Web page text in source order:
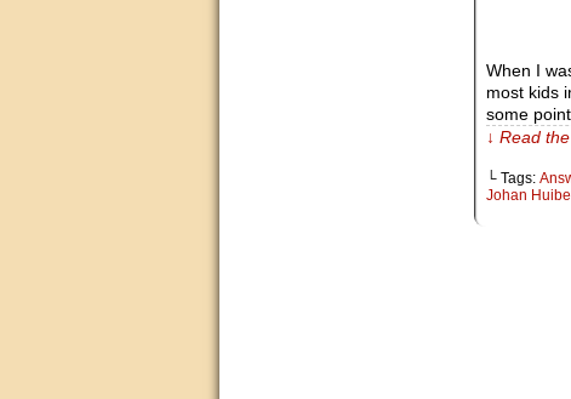
When I
most kids
some
↓ Read
└ Tags:
Johan